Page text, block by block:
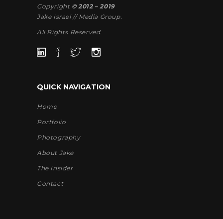
Copyright © 2012 – 2019
Jake Israel // Media Group.
All Rights Reserved.
QUICK NAVIGATION
Home
Portfolio
Photography
About Jake
The Insider
Contact